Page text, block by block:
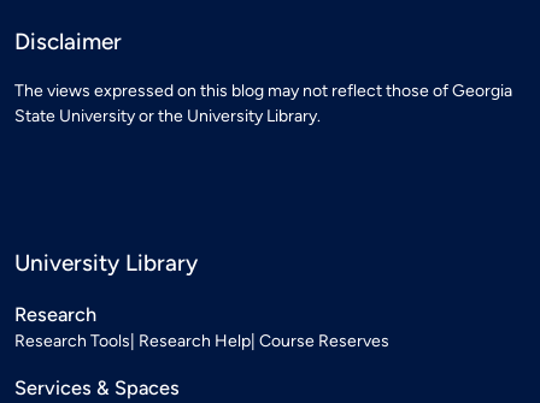
Disclaimer
The views expressed on this blog may not reflect those of Georgia
State University or the University Library.
University Library
Research
Research Tools Research Help Course Reserves
Services & Spaces